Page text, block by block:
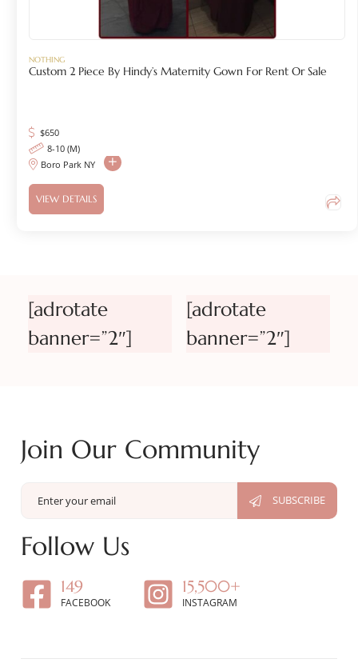
NOTHING
Custom 2 Piece By Hindy’s Maternity Gown For Rent Or Sale
$650
8-10 (M)
Boro Park NY
VIEW DETAILS
[adrotate
banner=”2″]
[adrotate
banner=”2″]
Join Our Community
Follow Us
149
FACEBOOK
15,500+
INSTAGRAM